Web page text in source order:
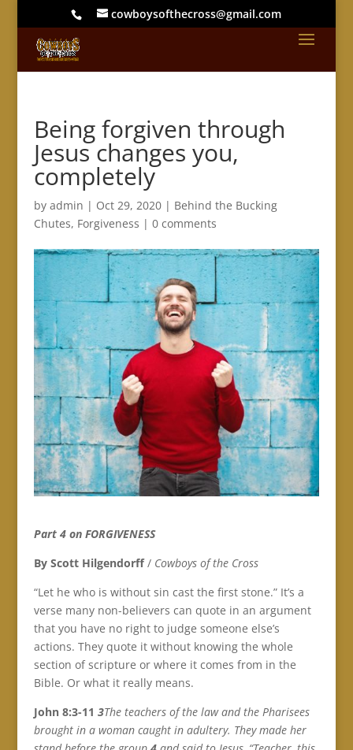
cowboysofthecross@gmail.com
Being forgiven through
Jesus changes you,
completely
by admin | Oct 29, 2020| Behind the Bucking
Chutes, Forgiveness | 0 comments
Part 4 on FORGIVENESS
By Scott Hilgendorff/ Cowboys of the Cross
“Let he who is without sin cast the first stone.” It’s a
verse many non-believers can quote in an argument
that you have no right to judge someone else’s
actions. They quote it without knowing the whole
section of scripture or where it comes from in the
Bible. Or what it really means.
John 8:3-11 3The teachers of the law and the Pharisees
brought in a woman caught in adultery. They made her